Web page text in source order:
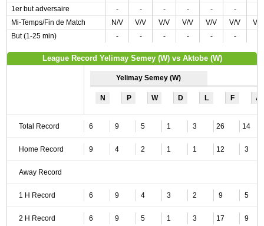
1er but adversaire
- - - - - -
Mi-Temps/Fin de Match
N/V V/V V/V V/V V/V V/V
V/V
But (1-25 min)
- - - - - -
League Record Yelimay Semey (W) vs Aktobe (W)
Yelimay Semey (W)
N P W D L F A
Total Record 6 9 5 1 3 26 14
Home Record 9 4 2 1 1 12 3
Away Record
1 H Record 6 9 4 3 2 9 5
2 H Record 6 9 5 1 3 17 9